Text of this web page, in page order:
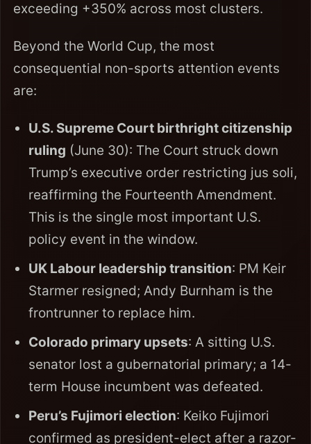
exceeding +350% across most clusters.
Beyond the World Cup, the most
consequential non-sports attention events
are:
U.S. Supreme Court birthright citizenship
ruling (June 30): The Court struck down
Trump’s executive order restricting jus soli,
reaffirming the Fourteenth Amendment.
This is the single most important U.S.
policy event in the window.
UK Labour leadership transition: PM Keir
Starmer resigned; Andy Burnham is the
frontrunner to replace him.
Colorado primary upsets: A sitting U.S.
senator lost a gubernatorial primary; a 14-
term House incumbent was defeated.
Peru’s Fujimori election: Keiko Fujimori
confirmed as president-elect after a razor-